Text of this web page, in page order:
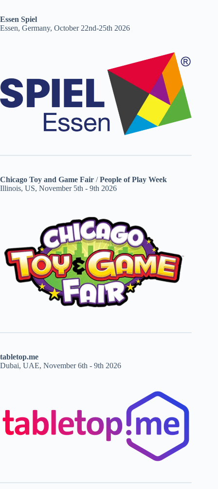
Essen Spiel
Essen, Germany, October 22nd-25th 2026
Chicago Toy and Game Fair /People of Play Week
Illinois, US, November 5th - 9th 2026
tabletop.me
Dubai, UAE, November 6th - 9th 2026